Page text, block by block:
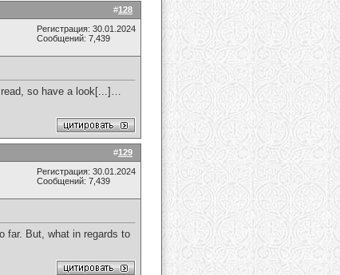
#128
Регистрация: 30.01.2024
Сообщений: 7,439
so have a look[...]…
#129
Регистрация: 30.01.2024
Сообщений: 7,439
far. But, what in regards to